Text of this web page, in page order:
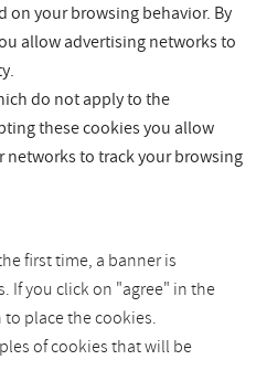
on your browsing behavior. By
allow advertising networks to
do not apply to the
these cookies you allow
networks to track your browsing
first time, a banner is
If you click on "agree" in the
place the cookies.
of cookies that will be